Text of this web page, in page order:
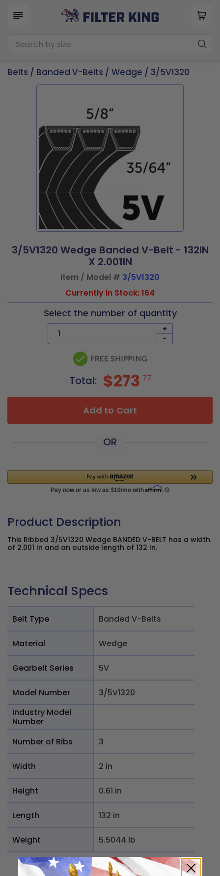
Belts / Banded V-Belts / Wedge / 3/5V1320
3/5V1320 Wedge Banded V-Belt - 132IN
X 2.001IN
Item / Model # 3/5V1320
Currently in Stock: 164
Select the number of quantity
+
-
Total: $273 77
Add to Cart
OR
Product Description
This Ribbed 3/5V1320 Wedge BANDED V-BELT has a width
of 2.001 In and an outside length of 132 In.
Technical Specs
Belt Type Banded V-Belts
Material Wedge
Gearbelt Series 5V
Model Number
3/5V1320
Industry Model
Number
Number of Ribs
3
Width 2 in
Height 0.61 in
Length 132 in
Weight 5.5044 lb